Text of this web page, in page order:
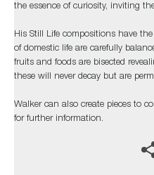
the essence of curiosity, inviting
His Still Life compositions have
of domestic life are carefully
fruits and foods are bisected
these will never decay but are
Walker can also create pieces to
for further information.